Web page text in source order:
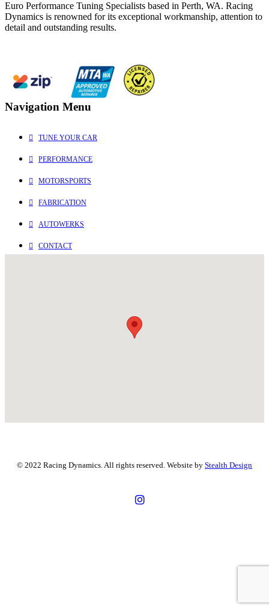
ADD TO CART
Euro Performance Tuning Specialists based in Perth, WA. Racing
Dynamics is renowned for its exceptional workmanship, attention to
detail and outstanding results.
Navigation Menu
TUNE YOUR CAR
PERFORMANCE
MOTORSPORTS
FABRICATION
AUTOWERKS
CONTACT
© 2022 Racing Dynamics. All rights reserved. Website by Stealth Design